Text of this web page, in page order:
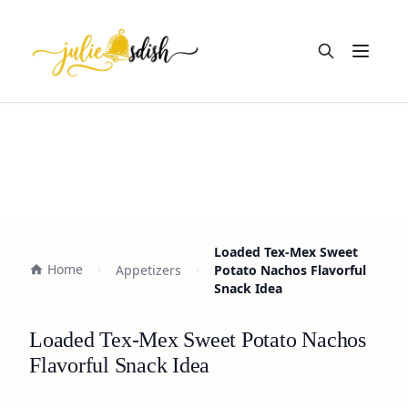
Open
Home Appetizers
Loaded Tex-Mex Sweet
Potato Nachos Flavorful
Snack Idea
Loaded Tex-Mex Sweet Potato Nachos
Flavorful Snack Idea